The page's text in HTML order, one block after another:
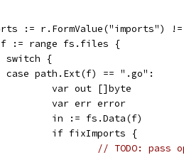
:= r.FormValue("imports")
f := range fs.files {
		switch {
		case path.Ext(f) == ".go":
			var out []byte
			var err error
			in := fs.Data(f)
			if fixImports {
// TODO: pass